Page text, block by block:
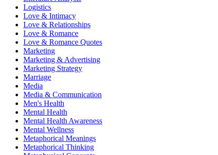
Logistics
Love & Intimacy
Love & Relationships
Love & Romance
Love & Romance Quotes
Marketing
Marketing & Advertising
Marketing Strategy
Marriage
Media
Media & Communication
Men's Health
Mental Health
Mental Health Awareness
Mental Wellness
Metaphorical Meanings
Metaphorical Thinking